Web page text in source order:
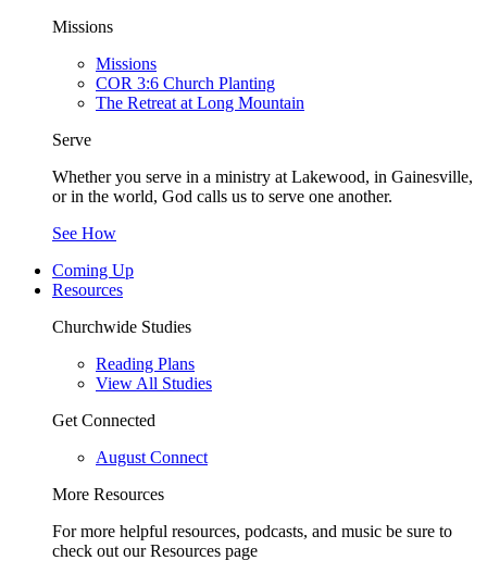
Missions
Missions
COR 3:6 Church Planting
The Retreat at Long Mountain
Serve
Whether you serve in a ministry at Lakewood, in Gainesville,
or in the world, God calls us to serve one another.
See How
Coming Up
Resources
Churchwide Studies
Reading Plans
View All Studies
Get Connected
August Connect
More Resources
For more helpful resources, podcasts, and music be sure to
check out our Resources page